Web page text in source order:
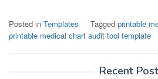
Posted in Templates Tagged printable
printable medical chart audit tool template
Recent